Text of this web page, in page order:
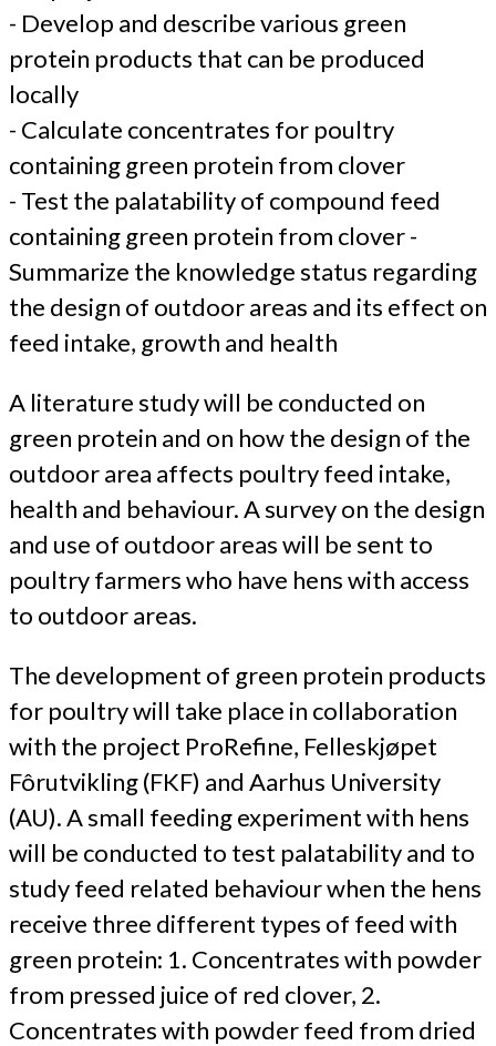
- Develop and describe various green
protein products that can be produced
locally
- Calculate concentrates for poultry
containing green protein from clover
- Test the palatability of compound feed
containing green protein from clover -
Summarize the knowledge status regarding
the design of outdoor areas and its effect on
feed intake, growth and health
A literature study will be conducted on
green protein and on how the design of the
outdoor area affects poultry feed intake,
health and behaviour. A survey on the design
and use of outdoor areas will be sent to
poultry farmers who have hens with access
to outdoor areas.
The development of green protein products
for poultry will take place in collaboration
with the project ProRefine, Felleskjøpet
Fôrutvikling (FKF) and Aarhus University
(AU). A small feeding experiment with hens
will be conducted to test palatability and to
study feed related behaviour when the hens
receive three different types of feed with
green protein: 1. Concentrates with powder
from pressed juice of red clover, 2.
Concentrates with powder feed from dried